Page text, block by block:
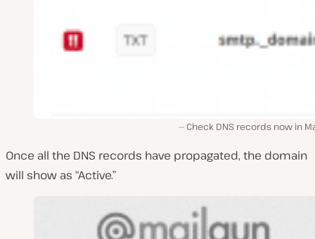
Check DNS records now in
Once all the DNS records have propagated, the domain
will show as “Active.”